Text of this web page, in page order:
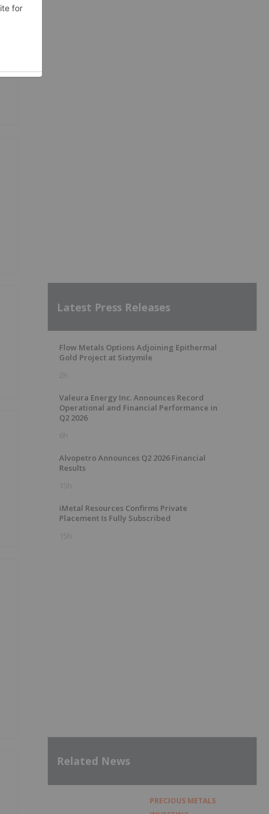
Latest Press Releases
Flow Metals Options Adjoining Epithermal
Gold Project at Sixtymile
2h
Valeura Energy Inc. Announces Record
Operational and Financial Performance in
Q2 2026
6h
Alvopetro Announces Q2 2026 Financial
Results
15h
iMetal Resources Confirms Private
Placement Is Fully Subscribed
15h
Related News
PRECIOUS METALS